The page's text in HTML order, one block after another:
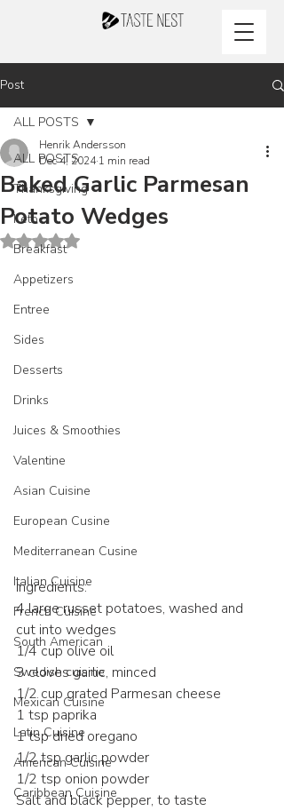
Post
ALL POSTS
Thanksgiving
Keto
Breakfast
Appetizers
Entree
Sides
Desserts
Drinks
Juices & Smoothies
Valentine
Asian Cuisine
European Cusine
Mediterranean Cusine
Italian Cuisine
French Cuisine
South American
Swedish cuisine
Mexican Cuisine
Latin Cuisine
American Cuisine
Caribbean Cuisine
ALL POSTS
Baked Garlic Parmesan
Potato Wedges
Henrik Andersson
Dec 4, 2024 1 min read
Rated NaN out of 5 stars.
Ingredients:
4 large russet potatoes, washed and
cut into wedges
1/4 cup olive oil
3 cloves garlic, minced
1/2 cup grated Parmesan cheese
1 tsp paprika
1 tsp dried oregano
1/2 tsp garlic powder
1/2 tsp onion powder
Salt and black pepper, to taste